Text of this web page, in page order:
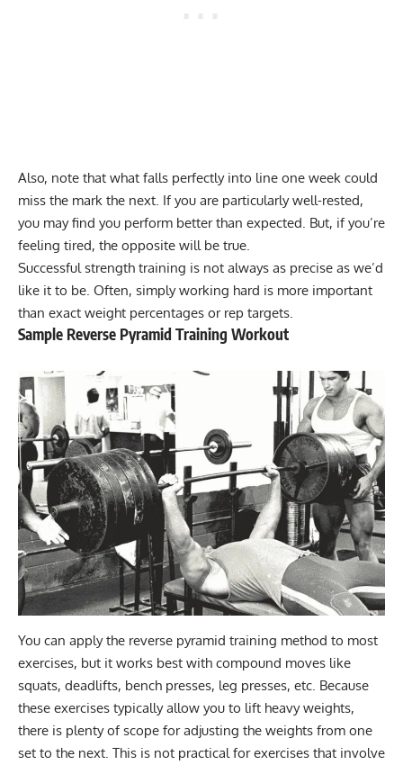
Also, note that what falls perfectly into line one week could
miss the mark the next. If you are particularly well-rested,
you may find you perform better than expected. But, if you’re
feeling tired, the opposite will be true.
Successful strength training is not always as precise as we’d
like it to be. Often, simply working hard is more important
than exact weight percentages or rep targets.
Sample Reverse Pyramid Training Workout
You can apply the reverse pyramid training method to most
exercises, but it works best with compound moves like
squats, deadlifts, bench presses, leg presses, etc. Because
these exercises typically allow you to lift heavy weights,
there is plenty of scope for adjusting the weights from one
set to the next. This is not practical for exercises that involve